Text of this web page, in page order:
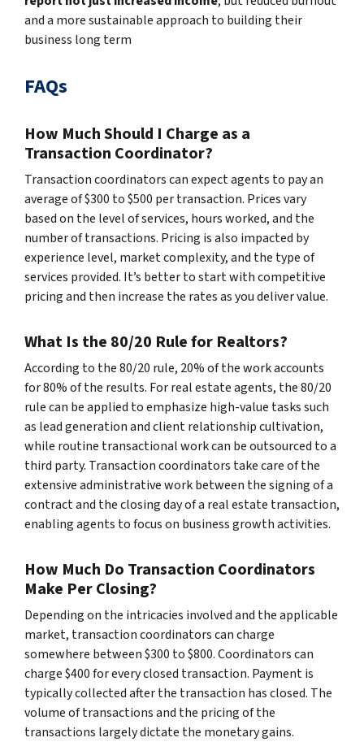
and a more sustainable approach to building their
business long term
FAQs
How Much Should I Charge as a
Transaction Coordinator?
Transaction coordinators can expect agents to pay an
average of $300 to $500 per transaction. Prices vary
based on the level of services, hours worked, and the
number of transactions. Pricing is also impacted by
experience level, market complexity, and the type of
services provided. It’s better to start with competitive
pricing and then increase the rates as you deliver value.
What Is the 80/20 Rule for Realtors?
According to the 80/20 rule, 20% of the work accounts
for 80% of the results. For real estate agents, the 80/20
rule can be applied to emphasize high-value tasks such
as lead generation and client relationship cultivation,
while routine transactional work can be outsourced to a
third party. Transaction coordinators take care of the
extensive administrative work between the signing of a
contract and the closing day of a real estate transaction,
enabling agents to focus on business growth activities.
How Much Do Transaction Coordinators
Make Per Closing?
Depending on the intricacies involved and the applicable
market, transaction coordinators can charge
somewhere between $300 to $800. Coordinators can
charge $400 for every closed transaction. Payment is
typically collected after the transaction has closed. The
volume of transactions and the pricing of the
transactions largely dictate the monetary gains.